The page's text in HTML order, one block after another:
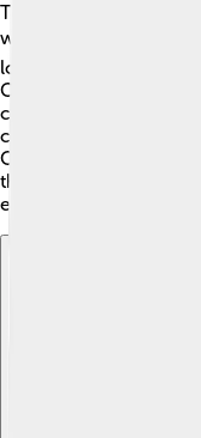
Top Cat is the leader
with clever plans.
loyal and kind-hearted
Choo-Choo, who
cat! There is also the
clever, and Fancy-
Officer Dibble, the
them in their
exciting episodes!